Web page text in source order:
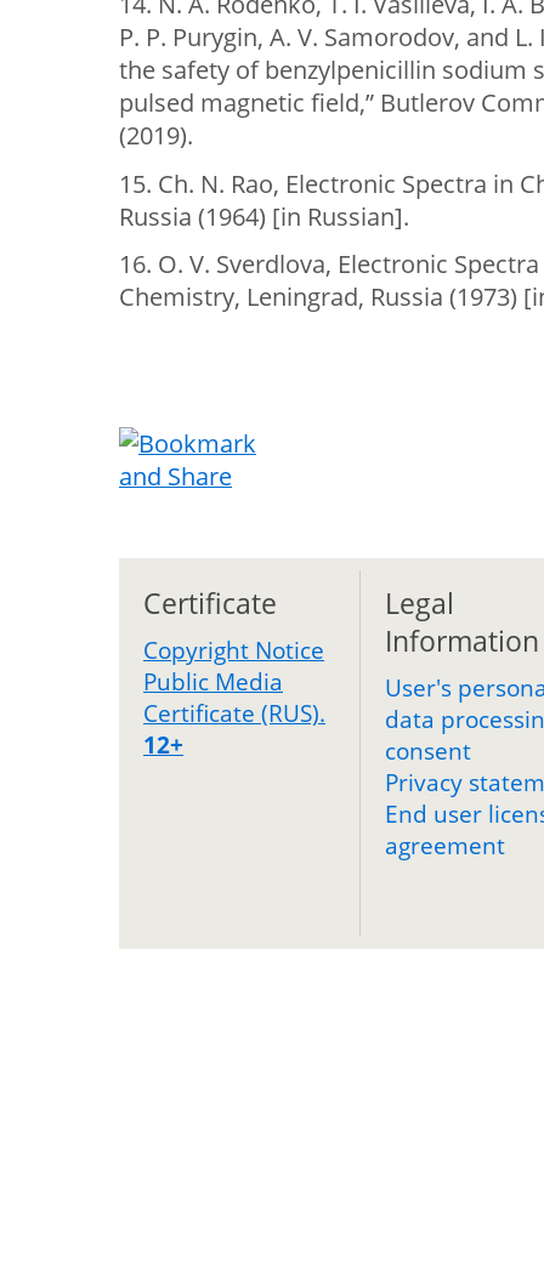
P. Р. Purygin, A. V. Samorodov, and
the safety of benzylpenicillin sodium
pulsed magnetic field,” Butlerov
(2019).
15. Ch. N. Rao, Electronic Spectra in
Russia (1964) [in Russian].
16. O. V. Sverdlova, Electronic
Chemistry, Leningrad, Russia (1973)
Certificate
Copyright Notice
Public Media
Certificate (RUS).
12+
Legal
Information
User's
data
consent
Privacy
End user
agreement